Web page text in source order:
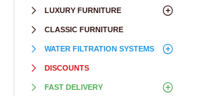
LUXURY FURNITURE
CLASSIC FURNITURE
WATER FILTRATION SYSTEMS
DISCOUNTS
FAST DELIVERY